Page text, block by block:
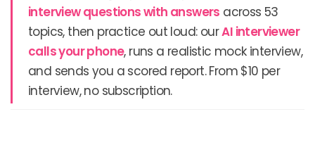
interview questions with answers across 53
topics, then practice out loud: ourAI interviewer
calls your phone, runs a realistic mock interview,
and sends you a scored report. From $10 per
interview, no subscription.